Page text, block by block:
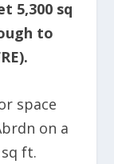
5,300 sq
to
space
on a
ft.